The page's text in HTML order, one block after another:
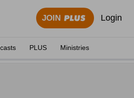
JOIN Login
PLUS Ministries